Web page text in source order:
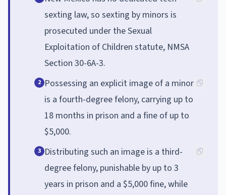
sexting law, so sexting by minors is
prosecuted under the Sexual
Exploitation of Children statute, NMSA
Section 30-6A-3.
2 Possessing an explicit image of a minor
is a fourth-degree felony, carrying up to
18 months in prison and a fine of up to
$5,000.
3 Distributing such an image is a third-
degree felony, punishable by up to 3
years in prison and a $5,000 fine, while